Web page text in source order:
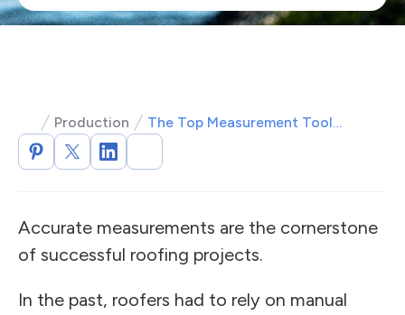
Production The Top Measurement Tools for Roofers
Accurate measurements are the cornerstone
of successful roofing projects.
In the past, roofers had to rely on manual